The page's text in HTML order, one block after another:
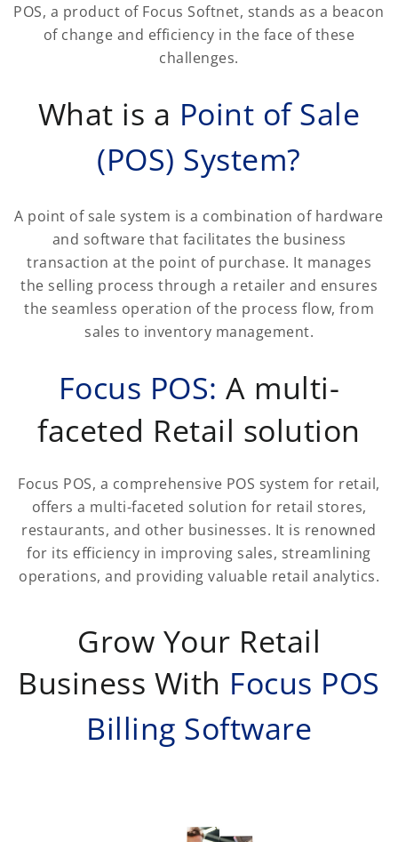
POS, a product of Focus Softnet, stands as a beacon
of change and efficiency in the face of these
challenges.
What is a Point of Sale
(POS) System?
A point of sale system is a combination of hardware
and software that facilitates the business
transaction at the point of purchase. It manages
the selling process through a retailer and ensures
the seamless operation of the process flow, from
sales to inventory management.
Focus POS:A multi-
faceted Retail solution
Focus POS, a comprehensive POS system for retail,
offers a multi-faceted solution for retail stores,
restaurants, and other businesses. It is renowned
for its efficiency in improving sales, streamlining
operations, and providing valuable retail analytics.
Grow Your Retail
Business With Focus POS
Billing Software